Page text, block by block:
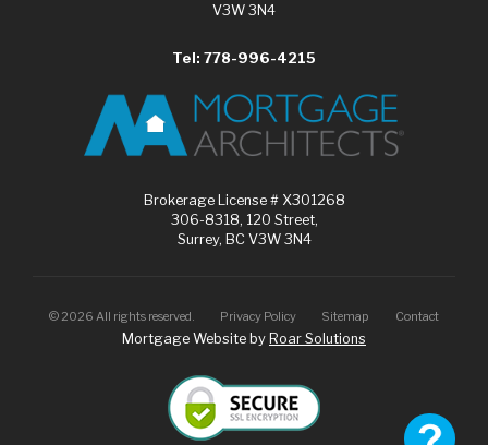
V3W 3N4
Tel: 778-996-4215
Brokerage License # X301268
306-8318, 120 Street,
Surrey, BC V3W 3N4
© 2026 All rights reserved. Privacy Policy Sitemap Contact
Mortgage Website by Roar Solutions